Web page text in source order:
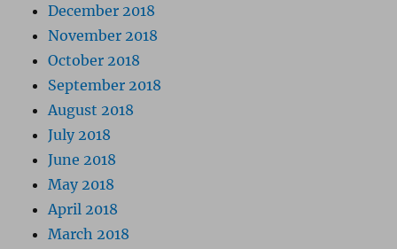
December 2018
November 2018
October 2018
September 2018
August 2018
July 2018
June 2018
May 2018
April 2018
March 2018